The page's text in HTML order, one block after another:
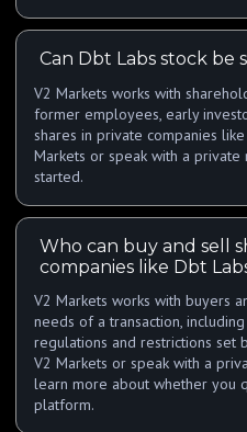
Can Dbt Labs stock be
V2 Markets works with
former employees, early
shares in private companies
Markets or speak with a
started.
Who can buy and sell
companies like Dbt
V2 Markets works with buyers
needs of a transaction,
regulations and restrictions set
V2 Markets or speak with a
learn more about whether you
platform.